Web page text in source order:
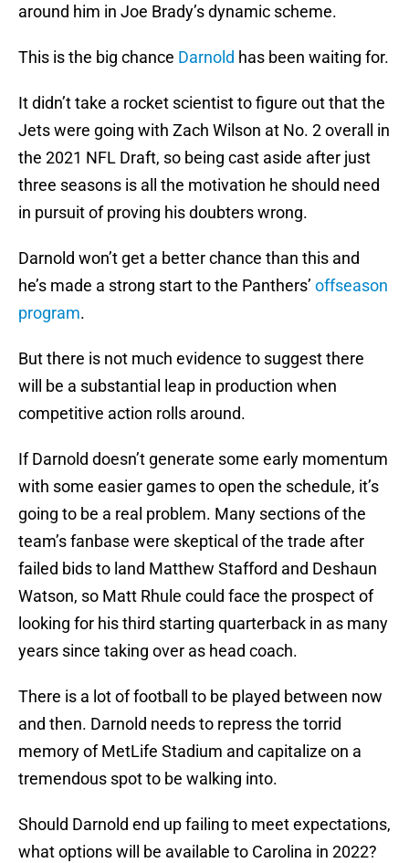
around him in Joe Brady’s dynamic scheme.
This is the big chance Darnold has been waiting for.
It didn’t take a rocket scientist to figure out that the
Jets were going with Zach Wilson at No. 2 overall in
the 2021 NFL Draft, so being cast aside after just
three seasons is all the motivation he should need
in pursuit of proving his doubters wrong.
Darnold won’t get a better chance than this and
he’s made a strong start to the Panthers’ offseason
program.
But there is not much evidence to suggest there
will be a substantial leap in production when
competitive action rolls around.
If Darnold doesn’t generate some early momentum
with some easier games to open the schedule, it’s
going to be a real problem. Many sections of the
team’s fanbase were skeptical of the trade after
failed bids to land Matthew Stafford and Deshaun
Watson, so Matt Rhule could face the prospect of
looking for his third starting quarterback in as many
years since taking over as head coach.
There is a lot of football to be played between now
and then. Darnold needs to repress the torrid
memory of MetLife Stadium and capitalize on a
tremendous spot to be walking into.
Should Darnold end up failing to meet expectations,
what options will be available to Carolina in 2022?